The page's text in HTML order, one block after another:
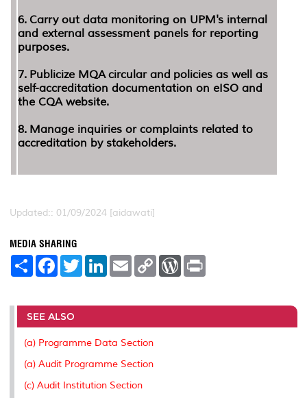
6. Carry out data monitoring on UPM's internal
and external assessment panels for reporting
purposes.
7. Publicize MQA circular and policies as well as
self-accreditation documentation on eISO and
the CQA website.
8. Manage inquiries or complaints related to
accreditation by stakeholders.
Updated:: 01/09/2024 [aidawati]
MEDIA SHARING
S
e
F
a
b
o
o
T
w
t
r
L
e
I
E
m
l
C
L
n
W
P
e
t
SEE ALSO
(a) Programme Data Section
(a) Audit Programme Section
(c) Audit Institution Section